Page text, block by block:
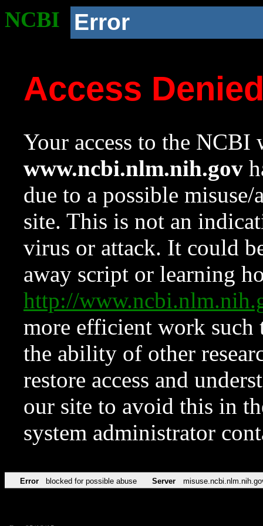
NCBI Error
Access
Your access to the NCBI
www.ncbi.nlm.nih.gov
due to a possible
site. This is not an
virus or attack. It could
away script or learning
http://
more efficient work such
the ability of other
restore access and
our site to avoid this in
system administrator
Error blocked for possible abuse Server